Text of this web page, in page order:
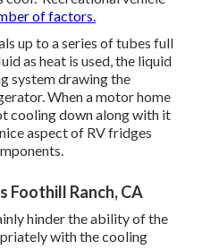
of factors.
up to a series of tubes full
as heat is used, the liquid
system drawing the
When a motor home
cooling down along with it
aspect of RV fridges
Foothill Ranch, CA
hinder the ability of the
with the cooling